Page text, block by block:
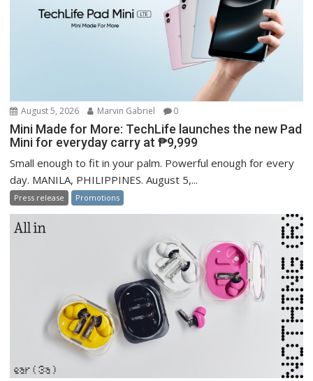
August 5, 2026 Marvin Gabriel 0
Mini Made for More: TechLife launches the new Pad
Mini for everyday carry at ₱9,999
Small enough to fit in your palm. Powerful enough for every
day. MANILA, PHILIPPINES. August 5,...
Press release Promotions